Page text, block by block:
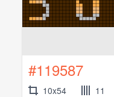
#119587
10x54 11